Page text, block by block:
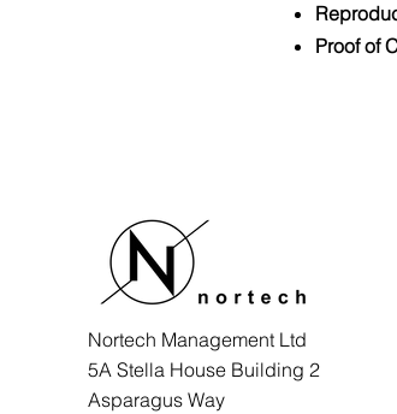
Proof of
Nortech Management Ltd
5A Stella House Building 2
Asparagus Way